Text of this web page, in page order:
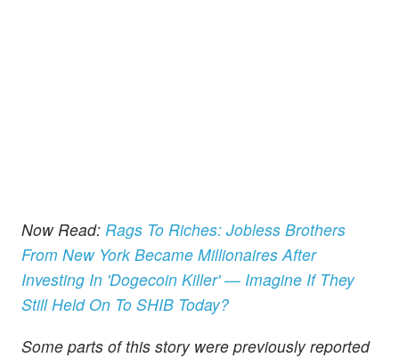
Now Read: Rags To Riches: Jobless Brothers
From New York Became Millionaires After
Investing In 'Dogecoin Killer' — Imagine If They
Still Held On To SHIB Today?
Some parts of this story were previously reported